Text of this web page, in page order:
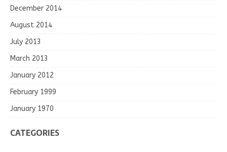
December 2014
August 2014
July 2013
March 2013
January 2012
February 1999
January 1970
CATEGORIES